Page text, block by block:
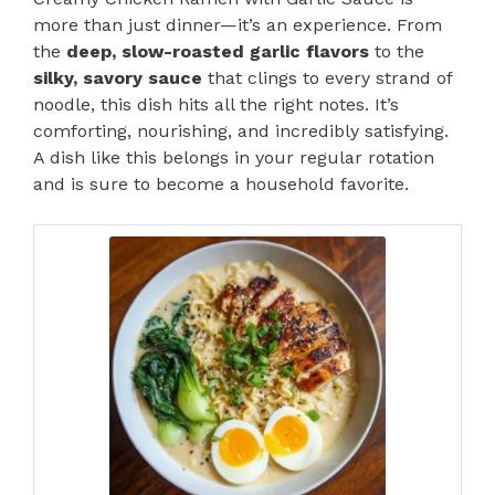
more than just dinner—it’s an experience. From
the deep, slow-roasted garlic flavors to the
silky, savory sauce that clings to every strand of
noodle, this dish hits all the right notes. It’s
comforting, nourishing, and incredibly satisfying.
A dish like this belongs in your regular rotation
and is sure to become a household favorite.